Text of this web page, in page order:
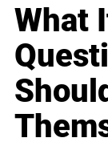
What